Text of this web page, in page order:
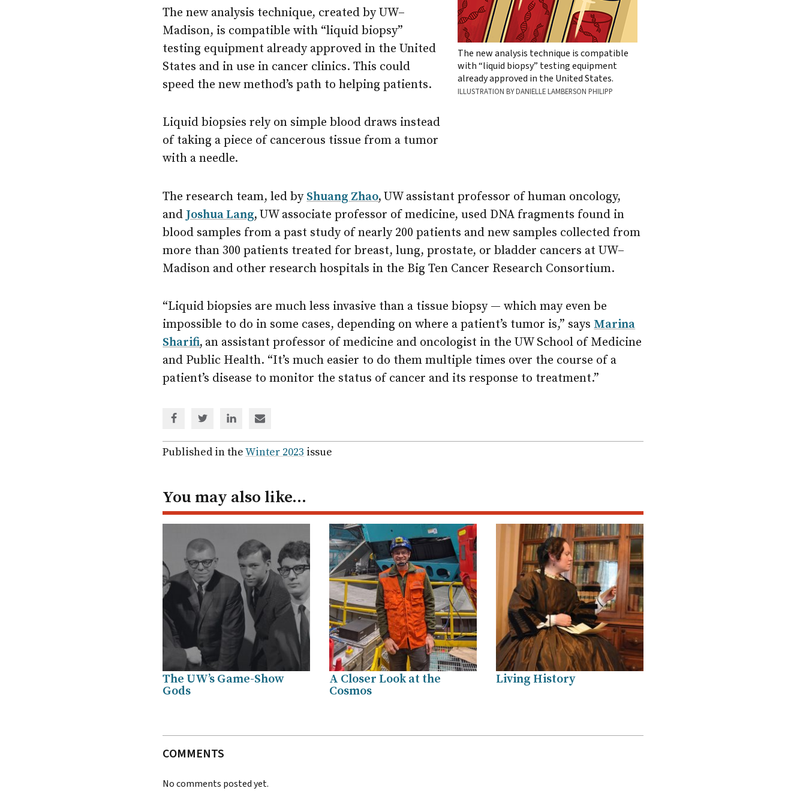
The new analysis technique is compatible
with “liquid biopsy” testing equipment
already approved in the United States.
ILLUSTRATION BY DANIELLE LAMBERSON PHILIPP
The new analysis technique, created by UW–
Madison, is compatible with “liquid biopsy”
testing equipment already approved in the United
States and in use in cancer clinics. This could
speed the new method’s path to helping patients.
Liquid biopsies rely on simple blood draws instead
of taking a piece of cancerous tissue from a tumor
with a needle.
The research team, led by Shuang Zhao,UW assistant professor of human oncology,
and Joshua Lang,UW associate professor of medicine, used DNA fragments found in
blood samples from a past study of nearly 200 patients and new samples collected from
more than 300 patients treated for breast, lung, prostate, or bladder cancers at UW–
Madison and other research hospitals in the Big Ten Cancer Research Consortium.
“Liquid biopsies are much less invasive than a tissue biopsy — which may even be
impossible to do in some cases, depending on where a patient’s tumor is,” saysMarina
Sharifi,an assistant professor of medicine and oncologist in the UW School of Medicine
and Public Health. “It’s much easier to do them multiple times over the course of a
patient’s disease to monitor the status of cancer and its response to treatment.”
via
Facebook
via
Twitter
via
Linked
In
via
email
Published in theWinter 2023 issue
You may also like…
The UW’s Game-Show
Gods
A Closer Look at the
Cosmos
Living History
COMMENTS
No comments posted yet.